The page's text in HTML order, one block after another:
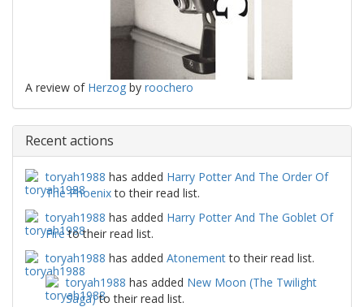
A review of Herzog by roochero
Recent actions
toryah1988 has added Harry Potter And The Order Of
The Phoenixto their read list.
toryah1988 has added Harry Potter And The Goblet Of
Fireto their read list.
toryah1988 has added Atonementto their read list.
toryah1988 has added New Moon (The Twilight
Saga)to their read list.